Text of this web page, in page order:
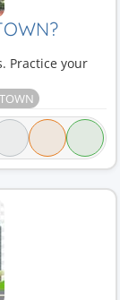
Practice your